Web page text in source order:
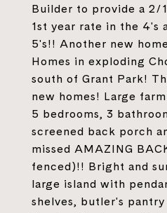
Builder to provide a 2/
1st year rate in the 4's
5's!! Another new
Homes in exploding
south of Grant Park!
new homes! Large
5 bedrooms, 3
screened back porch
missed AMAZING
fenced)!! Bright and
large island with
shelves, butler's